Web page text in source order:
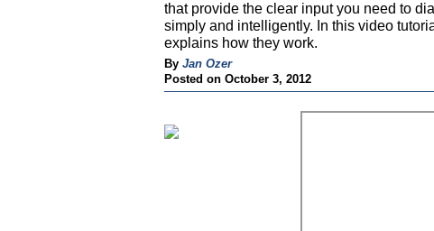
that provide the clear input you need to
simply and intelligently. In this video
explains how they work.
By Jan Ozer
Posted on October 3, 2012